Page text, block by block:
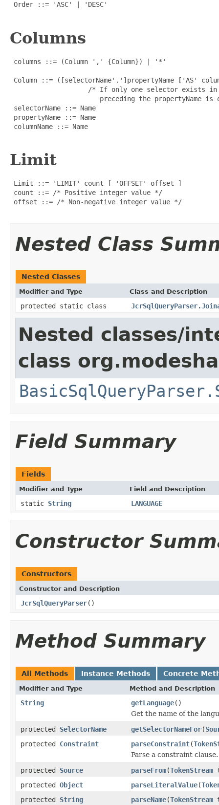
Order ::= 'ASC' | 'DESC'
Columns
columns ::= (Column ',' {Column}) | '*'
Column ::= ([selectorName'.']propertyName ['AS'
/* If only one selector exists
preceding the propertyName is
selectorName ::= Name
propertyName ::= Name
columnName ::= Name
Limit
Limit ::= 'LIMIT' count [ 'OFFSET' offset ]
count ::= /* Positive integer value */
offset ::= /* Non-negative integer value */
Nested Class
Nested Classes
Modifier and Type Class and Description
protected static class
Nested classes/
class
Field Summary
Fields
Modifier and Type Field and Description
static String LANGUAGE
Constructor
Constructors
Constructor and Description
JcrSqlQueryParser()
Method Summary
All Methods Instance Methods Concrete
Modifier and Type Method and Description
String getLanguage()
Get the name of the
protected SelectorName getSelectorNameFor(
protected Constraint parseConstraint(
Parse a constraint clause.
protected Source parseFrom(TokenStream
protected Object parseLiteralValue(
protected String parseName(TokenStream